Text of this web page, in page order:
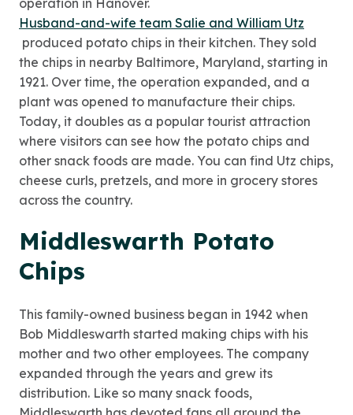
operation in Hanover.
Husband-and-wife team Salie and William Utz
produced potato chips in their kitchen. They sold
the chips in nearby Baltimore, Maryland, starting in
1921. Over time, the operation expanded, and a
plant was opened to manufacture their chips.
Today, it doubles as a popular tourist attraction
where visitors can see how the potato chips and
other snack foods are made. You can find Utz chips,
cheese curls, pretzels, and more in grocery stores
across the country.
Middleswarth Potato
Chips
This family-owned business began in 1942 when
Bob Middleswarth started making chips with his
mother and two other employees. The company
expanded through the years and grew its
distribution. Like so many snack foods,